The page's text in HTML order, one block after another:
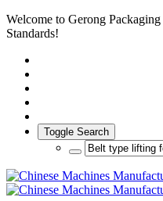
Welcome to Gerong
Standards!
Toggle Search